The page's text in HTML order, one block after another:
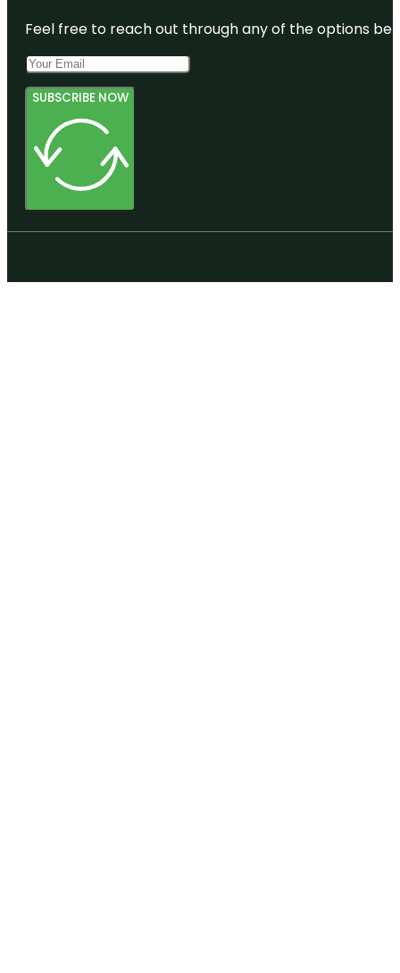
Feel free to reach out through any of the options
SUBSCRIBE NOW